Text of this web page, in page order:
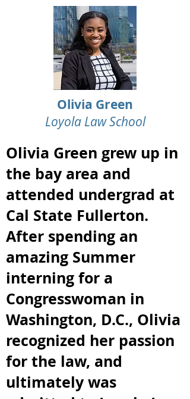
Olivia Green
Loyola Law School
Olivia Green grew up in
the bay area and
attended undergrad at
Cal State Fullerton.
After spending an
amazing Summer
interning for a
Congresswoman in
Washington, D.C., Olivia
recognized her passion
for the law, and
ultimately was